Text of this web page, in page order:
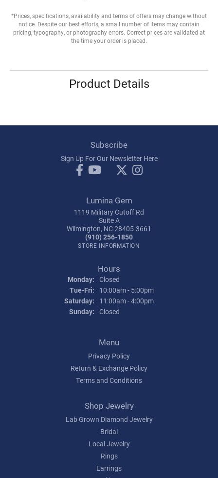
*Prices, specifications, availability and terms of offers may change without
notice. Despite our best efforts, a small number of items may contain
pricing, typography, or photography errors. Correct prices are validated at
the time your order is placed.
Product Details
Subscribe
Sign Up For Our Newsletter Here
Lumina Gem
1119 Military Cutoff Rd
Suite A
Wilmington, NC 28405-3661
(910) 256-1850
STORE INFORMATION
Hours
Monday: Closed
Tue-Fri: Tuesday - Friday:
10:00am - 5:00pm
Saturday:
11:00am - 4:00pm
Sunday: Closed
Menu
Privacy Policy
Return & Exchange Policy
Terms and Conditions
Shop Jewelry
Lab Grown Diamond Jewelry
Bridal
Local Jewelry
Rings
Earrings